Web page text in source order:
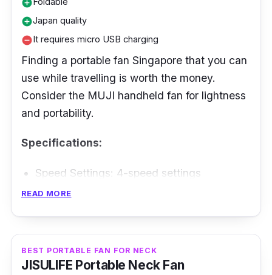
add_circle
add_circleJapan quality
remove_circleIt requires micro USB charging
Finding a portable fan Singapore that you can
use while travelling is worth the money.
Consider the MUJI handheld fan for lightness
and portability.
Specifications:
Speed Settings: 4-speed settings
Battery Life: Up to 12 hours
Max Air Flow: Not specified
Weight: 92 g
Performance
READ MORE
BEST PORTABLE FAN FOR NECK
JISULIFE Portable Neck Fan